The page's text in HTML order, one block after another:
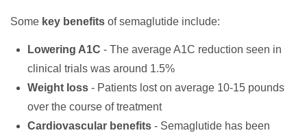
Some key benefits of semaglutide include:
Lowering A1C - The average A1C reduction seen in
clinical trials was around 1.5%
Weight loss - Patients lost on average 10-15 pounds
over the course of treatment
Cardiovascular benefits - Semaglutide has been